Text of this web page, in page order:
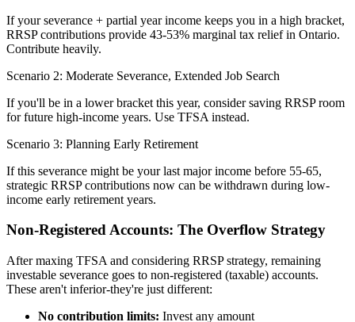
If your severance + partial year income keeps you in a high bracket,
RRSP contributions provide 43-53% marginal tax relief in Ontario.
Contribute heavily.
Scenario 2: Moderate Severance, Extended Job Search
If you'll be in a lower bracket this year, consider saving RRSP room
for future high-income years. Use TFSA instead.
Scenario 3: Planning Early Retirement
If this severance might be your last major income before 55-65,
strategic RRSP contributions now can be withdrawn during low-
income early retirement years.
Non-Registered Accounts: The Overflow Strategy
After maxing TFSA and considering RRSP strategy, remaining
investable severance goes to non-registered (taxable) accounts.
These aren't inferior-they're just different:
No contribution limits: Invest any amount